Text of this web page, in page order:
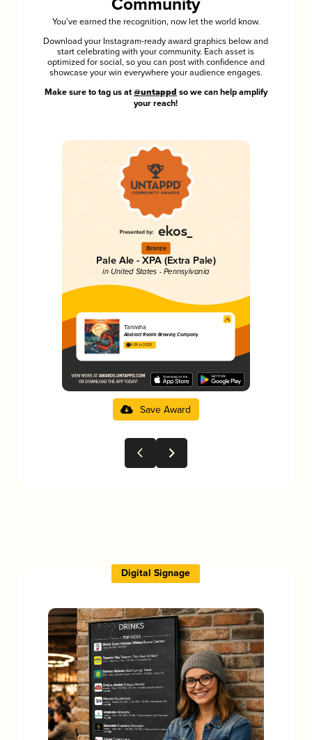
Community
You’ve earned the recognition, now let the world know.
Download your Instagram-ready award graphics below and
start celebrating with your community. Each asset is
optimized for social, so you can post with confidence and
showcase your win everywhere your audience engages.
Make sure to tag us at @untappd so we can help amplify
your reach!
Bronze
Pale Ale - XPA (Extra Pale)
in United States - Pennsylvania
Taniwha
Abstract Realm Brewing Company
4.09 in 2025
Save Award
Digital Signage